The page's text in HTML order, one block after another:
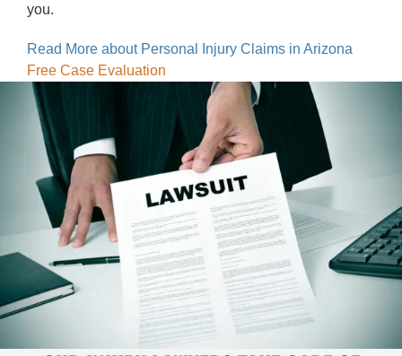
you.
Read More about Personal Injury Claims in Arizona
Free Case Evaluation